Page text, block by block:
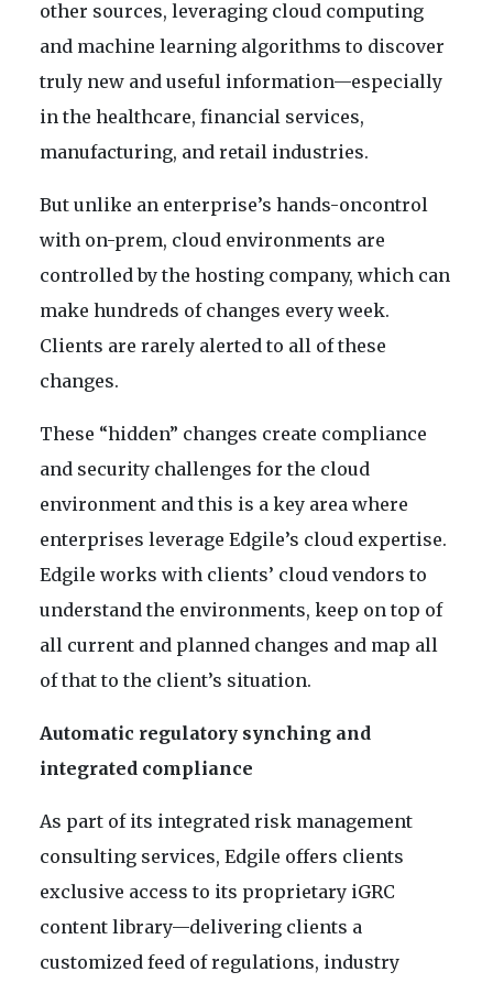
other sources, leveraging cloud computing
and machine learning algorithms to discover
truly new and useful information—especially
in the healthcare, financial services,
manufacturing, and retail industries.
But unlike an enterprise’s hands-oncontrol
with on-prem, cloud environments are
controlled by the hosting company, which can
make hundreds of changes every week.
Clients are rarely alerted to all of these
changes.
These “hidden” changes create compliance
and security challenges for the cloud
environment and this is a key area where
enterprises leverage Edgile’s cloud expertise.
Edgile works with clients’ cloud vendors to
understand the environments, keep on top of
all current and planned changes and map all
of that to the client’s situation.
Automatic regulatory synching and
integrated compliance
As part of its integrated risk management
consulting services, Edgile offers clients
exclusive access to its proprietary iGRC
content library—delivering clients a
customized feed of regulations, industry